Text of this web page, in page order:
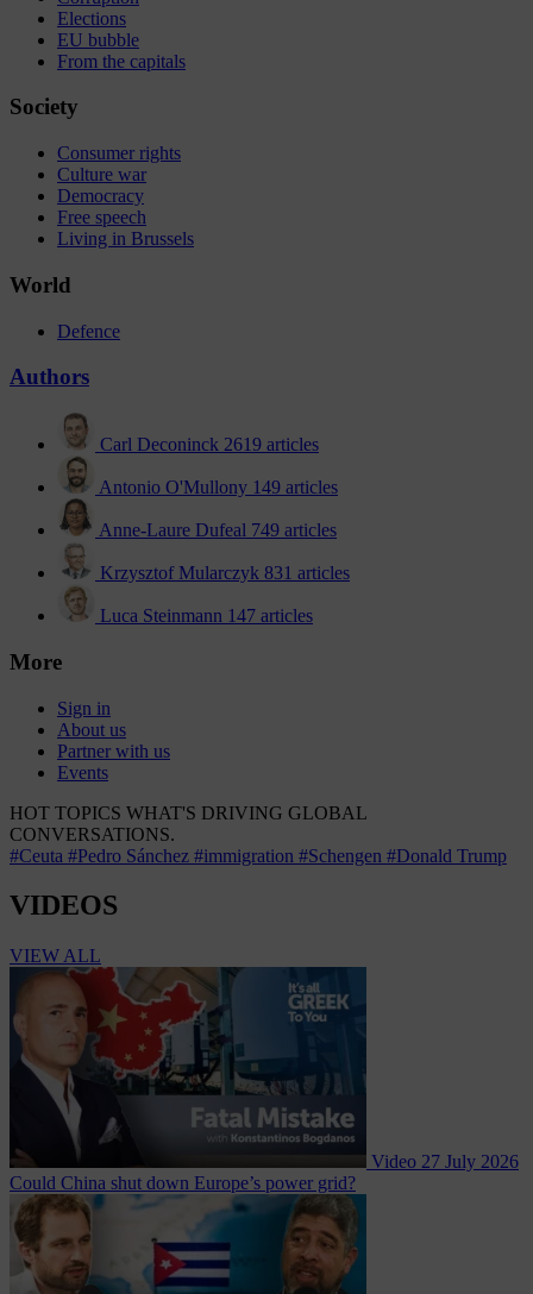
Elections
EU bubble
From the capitals
Society
Consumer rights
Culture war
Democracy
Free speech
Living in Brussels
World
Defence
Authors
Carl Deconinck 2619 articles
Antonio O'Mullony 149 articles
Anne-Laure Dufeal 749 articles
Krzysztof Mularczyk 831 articles
Luca Steinmann 147 articles
More
Sign in
About us
Partner with us
Events
HOT TOPICS WHAT'S DRIVING GLOBAL
CONVERSATIONS.
#Ceuta #Pedro Sánchez #immigration #Schengen #Donald Trump
VIDEOS
VIEW ALL
Video 27 July 2026
Could China shut down Europe’s power grid?